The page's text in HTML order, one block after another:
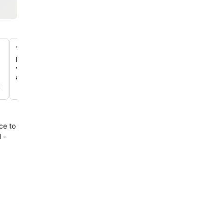
Tropical indoor rainforest atrium
Relax in the hotel's magnificent central atrium,
vines, lush palm trees, and a soothing waterfall,
and calming atmosphere.
to
-